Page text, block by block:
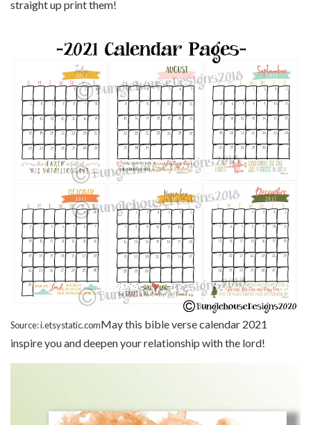
straight up print them!
Source: i.etsystatic.comMay this bible verse calendar 2021
inspire you and deepen your relationship with the lord!